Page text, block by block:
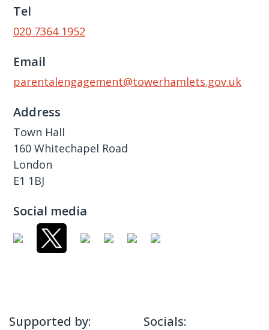
Tel
020 7364 1952
Email
parentalengagement@towerhamlets.gov.uk
Address
Town Hall
160 Whitechapel Road
London
E1 1BJ
Social media
Supported by: Socials: